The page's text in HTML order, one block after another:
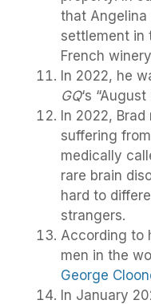
that Angelina
settlement in
French
In 2022, he
GQ‘s
In 2022,
suffering
medically
rare brain
hard to
strangers.
According to
men in the
George
In January